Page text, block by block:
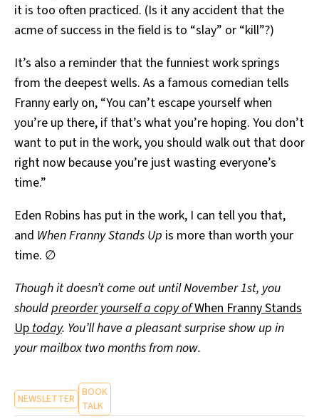
it is too often practiced. (Is it any accident that the
acme of success in the field is to “slay” or “kill”?)
It’s also a reminder that the funniest work springs
from the deepest wells. As a famous comedian tells
Franny early on, “You can’t escape yourself when
you’re up there, if that’s what you’re hoping. You don’t
want to put in the work, you should walk out that door
right now because you’re just wasting everyone’s
time.”
Eden Robins has put in the work, I can tell you that,
and When Franny Stands Up is more than worth your
time. ∅
Though it doesn’t come out until November 1st, you
shouldpreorder yourself a copy ofWhen Franny Stands
Up today. You’ll have a pleasant surprise show up in
your mailbox two months from now.
NEWSLETTER BOOK
TALK